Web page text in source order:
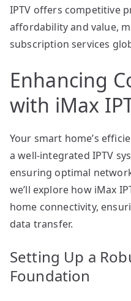
IPTV offers competitive
affordability and value,
subscription services
Enhancing
with iMax
Your smart home’s
a well-integrated IPTV
ensuring optimal
we’ll explore how iMax
home connectivity,
data transfer.
Setting Up a
Foundation